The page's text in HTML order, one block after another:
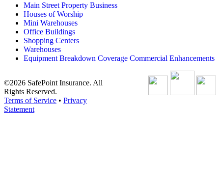
Main Street Property Business
Houses of Worship
Mini Warehouses
Office Buildings
Shopping Centers
Warehouses
Equipment Breakdown Coverage Commercial Enhancements
©2026 SafePoint Insurance. All
Rights Reserved.
Terms of Service • Privacy
Statement